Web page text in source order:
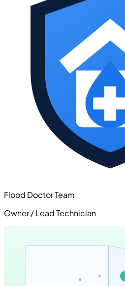
Flood Doctor Team
Owner / Lead Technician